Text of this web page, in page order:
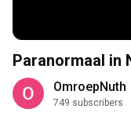
Paranormaal in
OmroepNuth
749 subscribers